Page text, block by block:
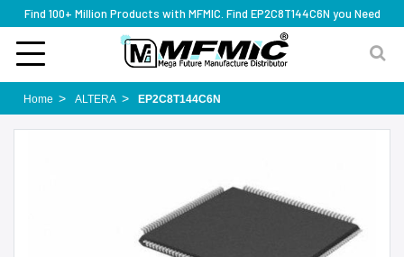
Find 100+ Million Products with MFMIC. Find EP2C8T144C6N you Need
Home ALTERA EP2C8T144C6N